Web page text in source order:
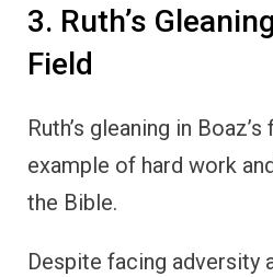
3. Ruth’s
Field
Ruth’s gleaning in
example of hard work
the Bible.
Despite facing adversity